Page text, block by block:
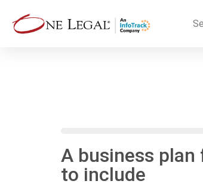
A business
to include